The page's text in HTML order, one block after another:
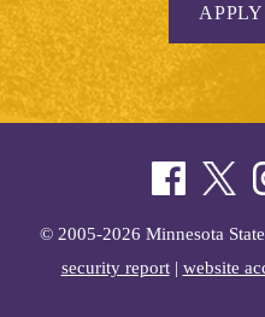
© 2005-2026 Minnesota
security report| website